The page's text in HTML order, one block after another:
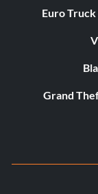
Euro
Grand